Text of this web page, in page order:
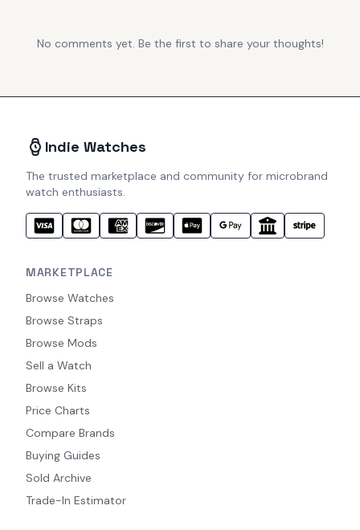
No comments yet. Be the first to share your thoughts!
Indie Watches
The trusted marketplace and community for microbrand
watch enthusiasts.
MARKETPLACE
Browse Watches
Browse Straps
Browse Mods
Sell a Watch
Browse Kits
Price Charts
Compare Brands
Buying Guides
Sold Archive
Trade-In Estimator